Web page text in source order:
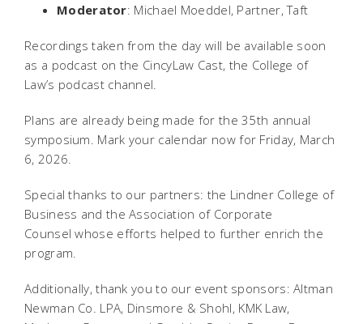
Moderator: Michael Moeddel, Partner, Taft
Recordings taken from the day will be available soon
as a podcast on the CincyLaw Cast, the College of
Law’s podcast channel.
Plans are already being made for the 35th annual
symposium. Mark your calendar now for Friday, March
6, 2026.
Special thanks to our partners: the Lindner College of
Business and the Association of Corporate
Counsel whose efforts helped to further enrich the
program.
Additionally, thank you to our event sponsors: Altman
Newman Co. LPA, Dinsmore & Shohl, KMK Law,